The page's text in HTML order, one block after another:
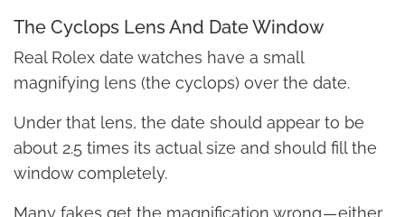
The Cyclops Lens And Date Window
Real Rolex date watches have a small
magnifying lens (the cyclops) over the date.
Under that lens, the date should appear to be
about 2.5 times its actual size and should fill the
window completely.